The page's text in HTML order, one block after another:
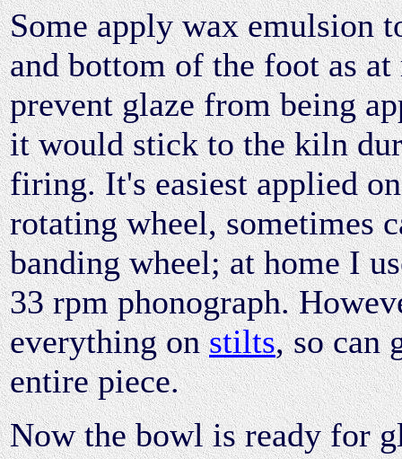
Some apply wax emulsion
and bottom of the foot as
prevent glaze from being
it would stick to the kiln
firing. It's easiest applied
rotating wheel, sometimes
banding wheel; at home I
33 rpm phonograph.
everything onstilts, so can
entire piece.
Now the bowl is ready for